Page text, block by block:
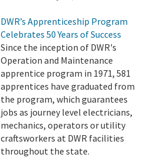
DWR’s Apprenticeship Program
Celebrates 50 Years of Success
Since the inception of DWR's
Operation and Maintenance
apprentice program in 1971, 581
apprentices have graduated from
the program, which guarantees
jobs as journey level electricians,
mechanics, operators or utility
craftsworkers at DWR facilities
throughout the state.